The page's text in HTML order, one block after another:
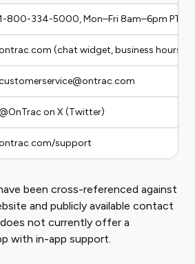
800-334-5000, Mon–Fri 8am–6pm PT
(chat widget, business hours)
on X (Twitter)
support
been cross-referenced against
and publicly available contact
not currently offer a
with in-app support.